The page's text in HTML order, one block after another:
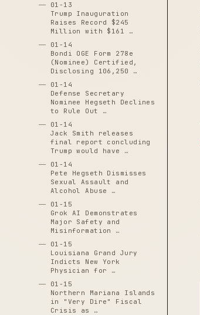
01-13
Trump Inauguration
Raises Record $245
Million with $161 …
01-14
Bondi OGE Form 278e
(Nominee) Certified,
Disclosing 106,250 …
01-14
Defense Secretary
Nominee Hegseth Declines
to Rule Out …
01-14
Jack Smith releases
final report concluding
Trump would have …
01-14
Pete Hegseth Dismisses
Sexual Assault and
Alcohol Abuse …
01-15
Grok AI Demonstrates
Major Safety and
Misinformation …
01-15
Louisiana Grand Jury
Indicts New York
Physician for …
01-15
Northern Mariana Islands
in "Very Dire" Fiscal
Crisis as …